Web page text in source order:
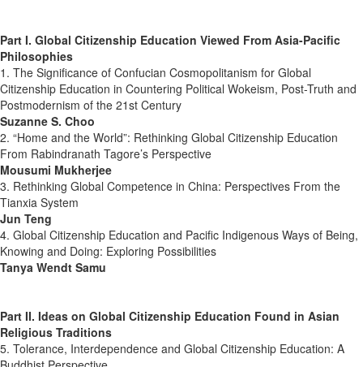
Part I. Global Citizenship Education Viewed From Asia-Pacific
Philosophies
1. The Significance of Confucian Cosmopolitanism for Global
Citizenship Education in Countering Political Wokeism, Post-Truth and
Postmodernism of the 21st Century
Suzanne S. Choo
2. “Home and the World”: Rethinking Global Citizenship Education
From Rabindranath Tagore’s Perspective
Mousumi Mukherjee
3. Rethinking Global Competence in China: Perspectives From the
Tianxia System
Jun Teng
4. Global Citizenship Education and Pacific Indigenous Ways of Being,
Knowing and Doing: Exploring Possibilities
Tanya Wendt Samu
Part II. Ideas on Global Citizenship Education Found in Asian
Religious Traditions
5. Tolerance, Interdependence and Global Citizenship Education: A